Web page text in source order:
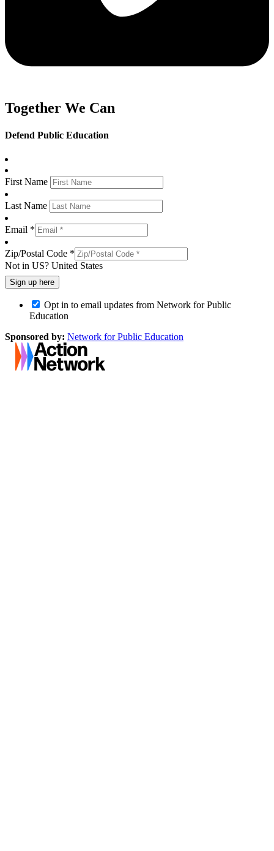
Together We Can
Defend Public Education
First Name
Last Name
Email *
Zip/Postal Code *
Not in US? United States
Opt in to email updates from Network for Public
Education
Sponsored by: Network for Public Education